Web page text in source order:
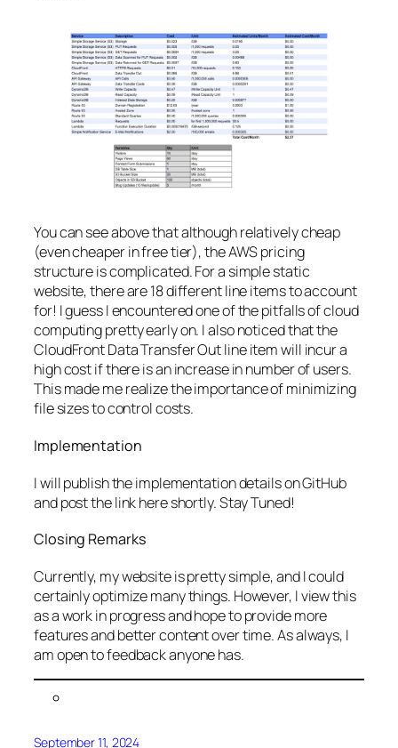
You can see above that although relatively cheap
(even cheaper in free tier), the AWS pricing
structure is complicated. For a simple static
website, there are 18 different line items to account
for! I guess I encountered one of the pitfalls of cloud
computing pretty early on. I also noticed that the
CloudFront Data Transfer Out line item will incur a
high cost if there is an increase in number of users.
This made me realize the importance of minimizing
file sizes to control costs.
Implementation
I will publish the implementation details on GitHub
and post the link here shortly. Stay Tuned!
Closing Remarks
Currently, my website is pretty simple, and I could
certainly optimize many things. However, I view this
as a work in progress and hope to provide more
features and better content over time. As always, I
am open to feedback anyone has.
September 11, 2024